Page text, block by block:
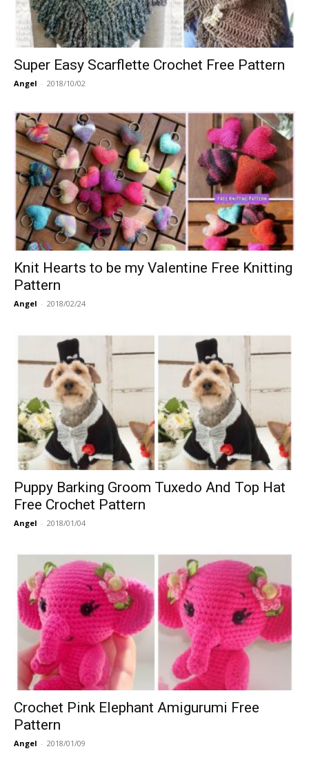
Super Easy Scarflette Crochet Free Pattern
Angel - 2018/10/02
Knit Hearts to be my Valentine Free Knitting
Pattern
Angel - 2018/02/24
Puppy Barking Groom Tuxedo And Top Hat
Free Crochet Pattern
Angel - 2018/01/04
Crochet Pink Elephant Amigurumi Free
Pattern
Angel - 2018/01/09